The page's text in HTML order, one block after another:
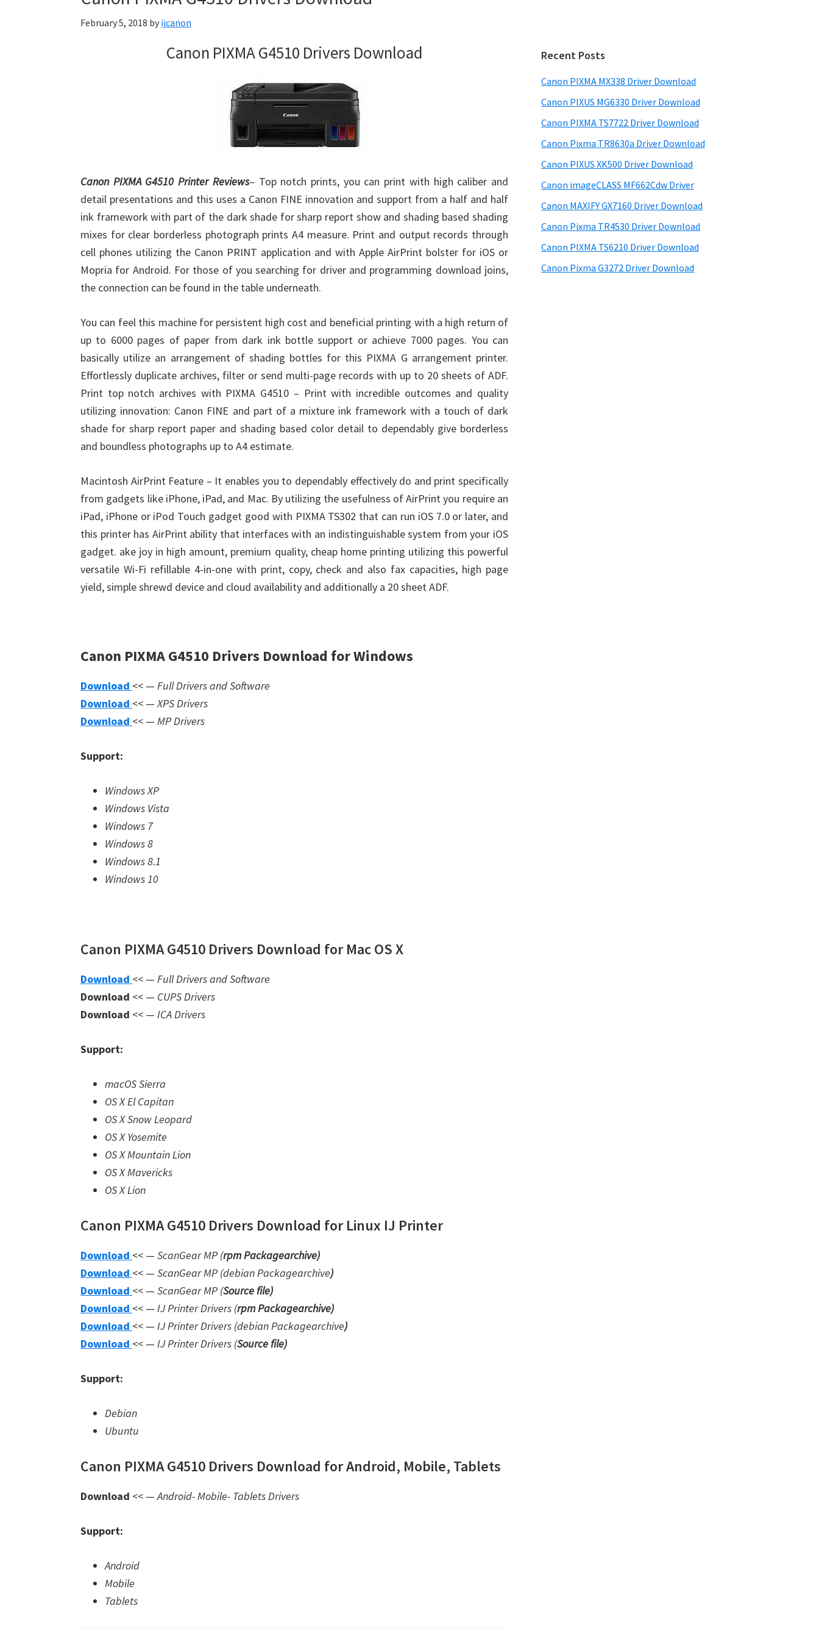
February 5, 2018 by ijcanon
Canon PIXMA G4510 Drivers Download
Canon PIXMA G4510 Printer Reviews– Top notch prints, you can print with high caliber and
detail presentations and this uses a Canon FINE innovation and support from a half and half
ink framework with part of the dark shade for sharp report show and shading based shading
mixes for clear borderless photograph prints A4 measure. Print and output records through
cell phones utilizing the Canon PRINT application and with Apple AirPrint bolster for iOS or
Mopria for Android. For those of you searching for driver and programming download joins,
the connection can be found in the table underneath.
You can feel this machine for persistent high cost and beneficial printing with a high return of
up to 6000 pages of paper from dark ink bottle support or achieve 7000 pages. You can
basically utilize an arrangement of shading bottles for this PIXMA G arrangement printer.
Effortlessly duplicate archives, filter or send multi-page records with up to 20 sheets of ADF.
Print top notch archives with PIXMA G4510 – Print with incredible outcomes and quality
utilizing innovation: Canon FINE and part of a mixture ink framework with a touch of dark
shade for sharp report paper and shading based color detail to dependably give borderless
and boundless photographs up to A4 estimate.
Macintosh AirPrint Feature – It enables you to dependably effectively do and print specifically
from gadgets like iPhone, iPad, and Mac. By utilizing the usefulness of AirPrint you require an
iPad, iPhone or iPod Touch gadget good with PIXMA TS302 that can run iOS 7.0 or later, and
this printer has AirPrint ability that interfaces with an indistinguishable system from your iOS
gadget. ake joy in high amount, premium quality, cheap home printing utilizing this powerful
versatile Wi-Fi refillable 4-in-one with print, copy, check and also fax capacities, high page
yield, simple shrewd device and cloud availability and additionally a 20 sheet ADF.
Canon PIXMA G4510 Drivers Download for Windows
Download << — Full Drivers and Software
Download << —XPS Drivers
Download << — MP Drivers
Support:
Windows XP
Windows Vista
Windows 7
Windows 8
Windows 8.1
Windows 10
Canon PIXMA G4510 Drivers Download for Mac OS X
Download << — Full Drivers and Software
Download << — CUPS Drivers
Download << — ICA Drivers
Support:
macOS Sierra
OS X El Capitan
OS X Snow Leopard
OS X Yosemite
OS X Mountain Lion
OS X Mavericks
OS X Lion
Canon PIXMA G4510 Drivers Download for Linux IJ Printer
Download << — ScanGear MP (rpm Packagearchive)
Download << — ScanGear MP (debian Packagearchive)
Download << — ScanGear MP (Source file)
Download << — IJ Printer Drivers (rpm Packagearchive)
Download << — IJ Printer Drivers (debian Packagearchive)
Download << — IJ Printer Drivers (Source file)
Support:
Debian
Ubuntu
Canon PIXMA G4510 Drivers Download for Android, Mobile, Tablets
Download << —Android- Mobile- Tablets Drivers
Support:
Android
Mobile
Tablets
Recent Posts
Canon PIXMA MX338 Driver Download
Canon PIXUS MG6330 Driver Download
Canon PIXMA TS7722 Driver Download
Canon Pixma TR8630a Driver Download
Canon PIXUS XK500 Driver Download
Canon imageCLASS MF662Cdw Driver
Canon MAXIFY GX7160 Driver Download
Canon Pixma TR4530 Driver Download
Canon PIXMA TS6210 Driver Download
Canon Pixma G3272 Driver Download